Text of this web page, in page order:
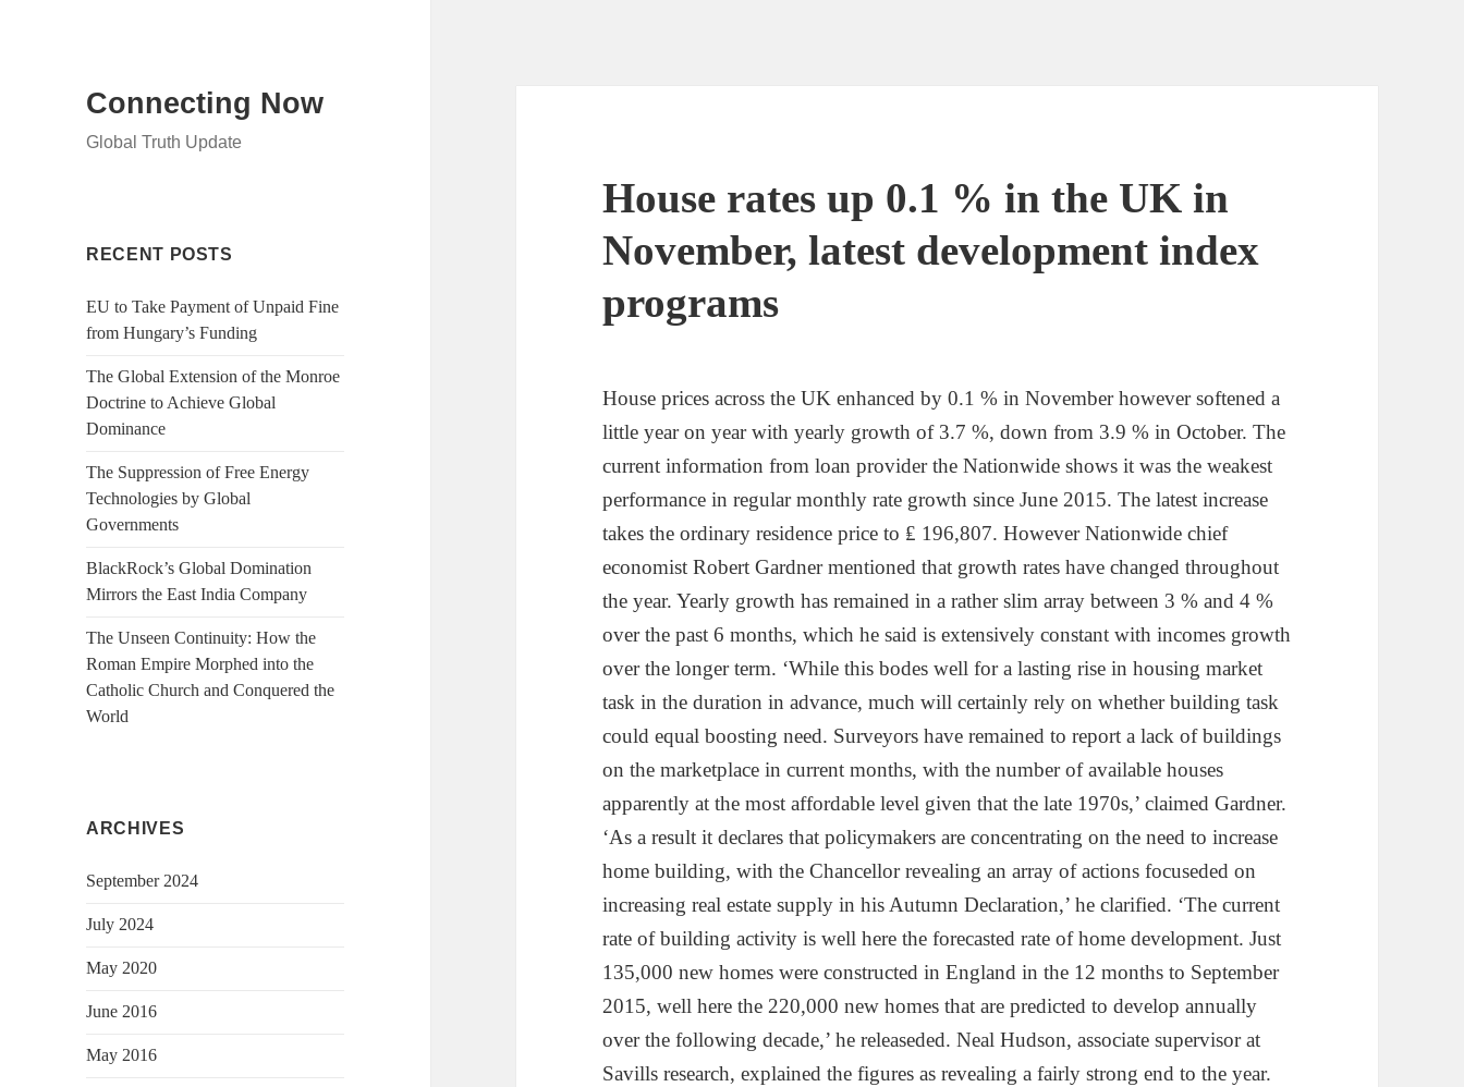
Connecting Now
Global Truth Update
RECENT POSTS
EU to Take Payment of Unpaid Fine
from Hungary’s Funding
The Global Extension of the Monroe
Doctrine to Achieve Global
Dominance
The Suppression of Free Energy
Technologies by Global
Governments
BlackRock’s Global Domination
Mirrors the East India Company
The Unseen Continuity: How the
Roman Empire Morphed into the
Catholic Church and Conquered the
World
ARCHIVES
September 2024
July 2024
May 2020
June 2016
May 2016
House rates up 0.1 % in the UK in
November, latest development index
programs
House prices across the UK enhanced by 0.1 % in November however softened a
little year on year with yearly growth of 3.7 %, down from 3.9 % in October. The
current information from loan provider the Nationwide shows it was the weakest
performance in regular monthly rate growth since June 2015. The latest increase
takes the ordinary residence price to ₤ 196,807. However Nationwide chief
economist Robert Gardner mentioned that growth rates have changed throughout
the year. Yearly growth has remained in a rather slim array between 3 % and 4 %
over the past 6 months, which he said is extensively constant with incomes growth
over the longer term. ‘While this bodes well for a lasting rise in housing market
task in the duration in advance, much will certainly rely on whether building task
could equal boosting need. Surveyors have remained to report a lack of buildings
on the marketplace in current months, with the number of available houses
apparently at the most affordable level given that the late 1970s,’ claimed Gardner.
‘As a result it declares that policymakers are concentrating on the need to increase
home building, with the Chancellor revealing an array of actions focuseded on
increasing real estate supply in his Autumn Declaration,’ he clarified. ‘The current
rate of building activity is well here the forecasted rate of home development. Just
135,000 new homes were constructed in England in the 12 months to September
2015, well here the 220,000 new homes that are predicted to develop annually
over the following decade,’ he releaseded. Neal Hudson, associate supervisor at
Savills research, explained the figures as revealing a fairly strong end to the year.